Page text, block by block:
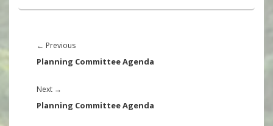
navigation
← PreviousPrevious
post:
Planning Committee Agenda
Next →
post:
Planning Committee Agenda